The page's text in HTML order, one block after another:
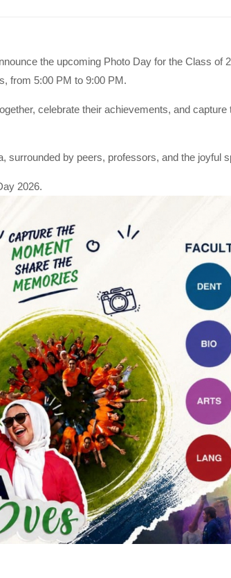
the upcoming Photo Day for the Class of
from 5:00 PM to 9:00 PM.
celebrate their achievements, and
by peers, professors, and the joyful
2026.